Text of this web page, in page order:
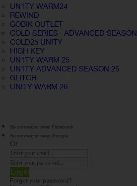
UN1TY WARM24
REWIND
GOBIK OUTLET
COLD SERIES · ADVANCED SEASON
COLD25 UNITY
HIGH KEY
UN1TY WARM 25
UN1TY ADVANCED SEASON 25
GLITCH
UNITY WARM 26
Se connecter avec Facebook
Se connecter avec Google
Or
Login
Forgot your password?